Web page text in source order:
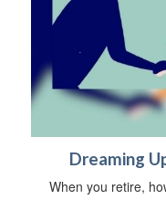
Dreaming
When you retire,